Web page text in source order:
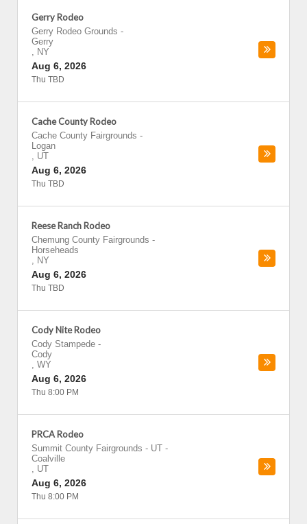
Gerry Rodeo
Gerry Rodeo Grounds -
Gerry
, NY
Aug 6, 2026
Thu TBD
Cache County Rodeo
Cache County Fairgrounds -
Logan
, UT
Aug 6, 2026
Thu TBD
Reese Ranch Rodeo
Chemung County Fairgrounds -
Horseheads
, NY
Aug 6, 2026
Thu TBD
Cody Nite Rodeo
Cody Stampede -
Cody
, WY
Aug 6, 2026
Thu 8:00 PM
PRCA Rodeo
Summit County Fairgrounds - UT -
Coalville
, UT
Aug 6, 2026
Thu 8:00 PM